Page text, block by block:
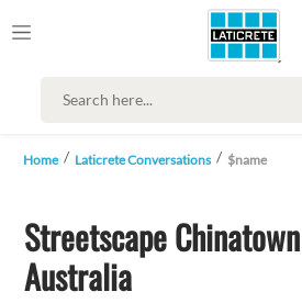
Home Laticrete Conversations $name
Streetscape
Australia